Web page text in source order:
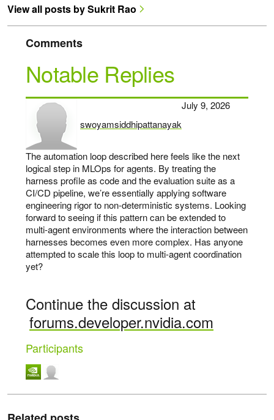
View all posts by Sukrit Rao
Comments
Notable Replies
swoyamsiddhipattanayak
says:
July 9, 2026
The automation loop described here feels like the next
logical step in MLOps for agents. By treating the
harness profile as code and the evaluation suite as a
CI/CD pipeline, we’re essentially applying software
engineering rigor to non-deterministic systems. Looking
forward to seeing if this pattern can be extended to
multi-agent environments where the interaction between
harnesses becomes even more complex. Has anyone
attempted to scale this loop to multi-agent coordination
yet?
Continue the discussion at
forums.developer.nvidia.com
Participants